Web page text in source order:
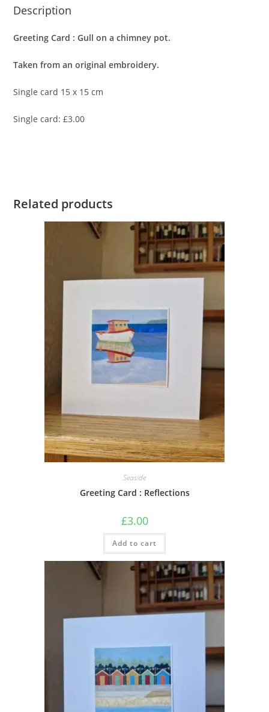
Description
Greeting Card : Gull on a chimney pot.
Taken from an original embroidery.
Single card 15 x 15 cm
Single card: £3.00
Related products
Seaside
Greeting Card : Reflections
£3.00
Add to cart